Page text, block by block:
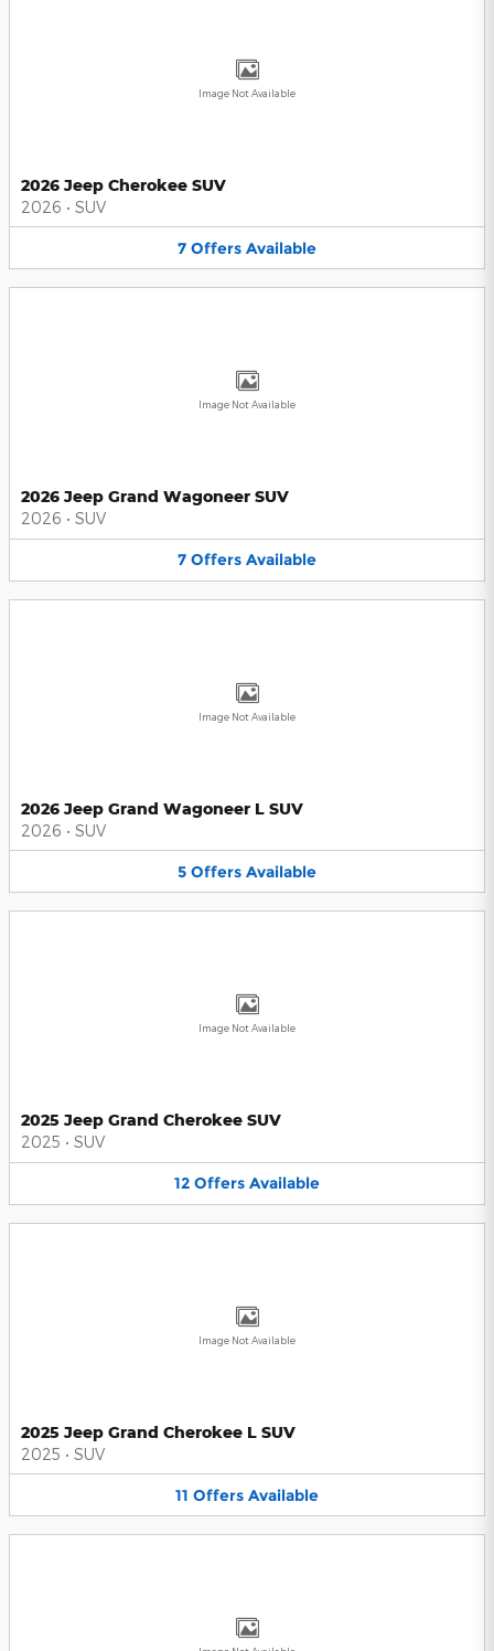
Image Not Available
2026 Jeep Cherokee SUV
2026 • SUV
7 Offers Available
Image Not Available
2026 Jeep Grand Wagoneer SUV
2026 • SUV
7 Offers Available
Image Not Available
2026 Jeep Grand Wagoneer L SUV
2026 • SUV
5 Offers Available
Image Not Available
2025 Jeep Grand Cherokee SUV
2025 • SUV
12 Offers Available
Image Not Available
2025 Jeep Grand Cherokee L SUV
2025 • SUV
11 Offers Available